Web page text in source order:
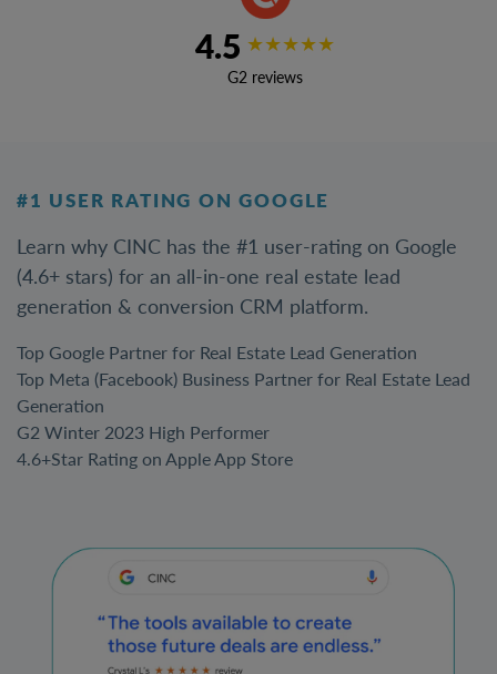
4.5 ★★★★★
G2 reviews
#1 USER RATING ON GOOGLE
Learn why CINC has the #1 user-rating on Google
(4.6+ stars) for an all-in-one real estate lead
generation & conversion CRM platform.
Top Google Partner for Real Estate Lead Generation
Top Meta (Facebook) Business Partner for Real Estate Lead
Generation
G2 Winter 2023 High Performer
4.6+Star Rating on Apple App Store